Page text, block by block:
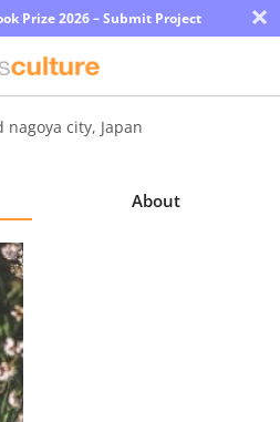
Prize 2026 – Submit Project ×
nagoya city, Japan
About